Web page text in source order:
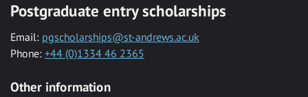
Postgraduate entry scholarships
Email: pgscholarships@st-andrews.ac.uk
Phone: +44 (0)1334 46 2365
Other information